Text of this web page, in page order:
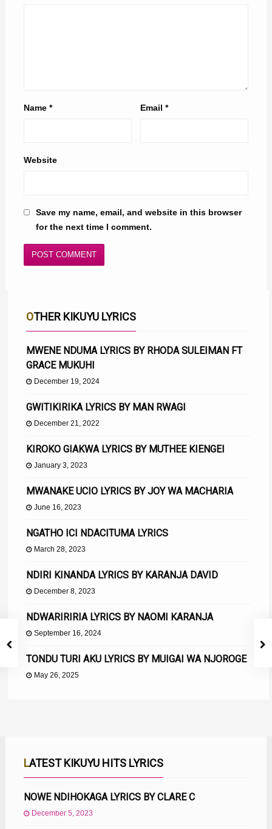
Name * Email*
Website
Save my name, email, and website in this browser
for the next time I comment.
OTHER KIKUYU LYRICS
MWENE NDUMA LYRICS BY RHODA SULEIMAN FT
GRACE MUKUHI
December 19, 2024
GWITIKIRIKA LYRICS BY MAN RWAGI
December 21, 2022
KIROKO GIAKWA LYRICS BY MUTHEE KIENGEI
January 3, 2023
MWANAKE UCIO LYRICS BY JOY WA MACHARIA
June 16, 2023
NGATHO ICI NDACITUMA LYRICS
March 28, 2023
NDIRI KINANDA LYRICS BY KARANJA DAVID
December 8, 2023
NDWARIRIRIA LYRICS BY NAOMI KARANJA
September 16, 2024
TONDU TURI AKU LYRICS BY MUIGAI WA NJOROGE
May 26, 2025
LATEST KIKUYU HITS LYRICS
NOWE NDIHOKAGA LYRICS BY CLARE C
December 5, 2023